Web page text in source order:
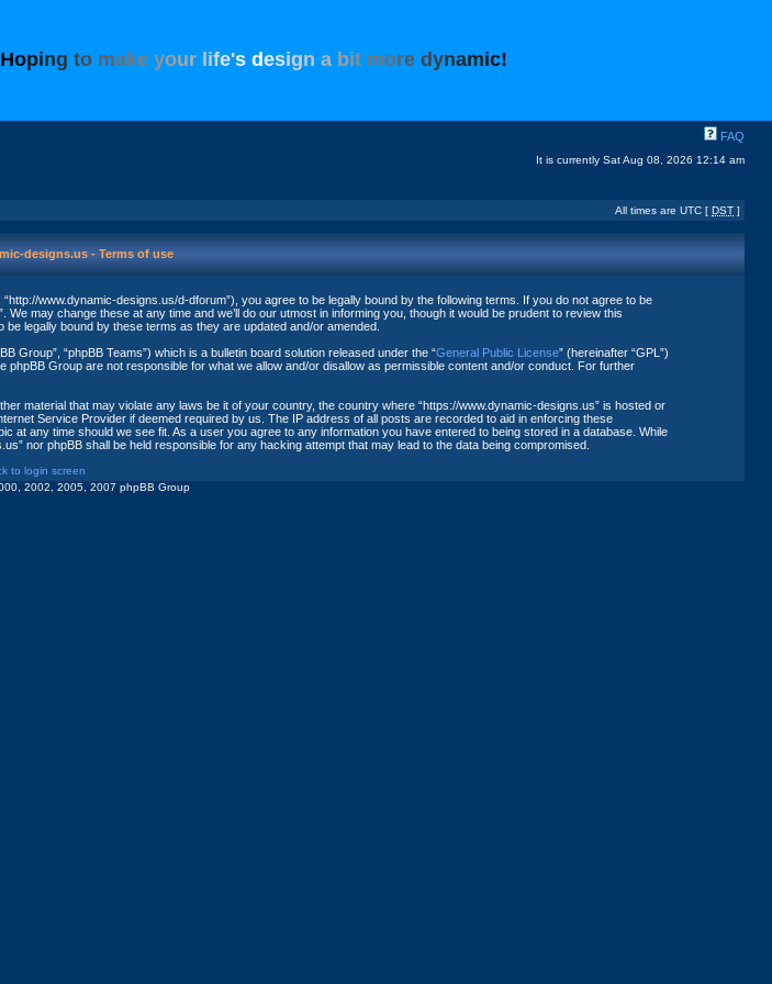
Hoping to make your ife's design a bit more dynamic!
FAQ
It is currently Sat Aug 08, 2026 12:14 am
All times are UTC [ DST ]
designs.us - Terms of use
www.dynamic-designs.us/d-dforum”), you agree to be legally bound by the following terms. If you do not agree to be
may change these at any time and we’ll do our utmost in informing you, though it would be prudent to review this
legally bound by these terms as they are updated and/or amended.
Group”, “phpBB Teams”) which is a bulletin board solution released under the “General Public License” (hereinafter “GPL”)
Group are not responsible for what we allow and/or disallow as permissible content and/or conduct. For further
material that may violate any laws be it of your country, the country where “https://www.dynamic-designs.us” is hosted or
Service Provider if deemed required by us. The IP address of all posts are recorded to aid in enforcing these
any time should we see fit. As a user you agree to any information you have entered to being stored in a database. While
nor phpBB shall be held responsible for any hacking attempt that may lead to the data being compromised.
to login screen
2002, 2005, 2007 phpBB Group